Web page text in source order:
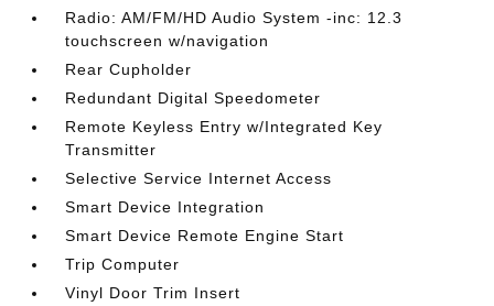
Radio: AM/FM/HD Audio System -inc: 12.3
touchscreen w/navigation
Rear Cupholder
Redundant Digital Speedometer
Remote Keyless Entry w/Integrated Key
Transmitter
Selective Service Internet Access
Smart Device Integration
Smart Device Remote Engine Start
Trip Computer
Vinyl Door Trim Insert